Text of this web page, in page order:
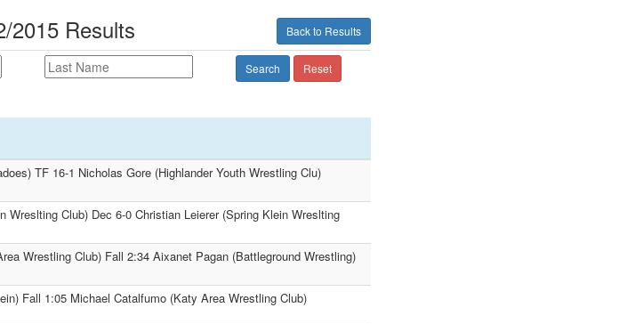
Back to Results
2015 Results
Search Reset
TF 16-1 Nicholas Gore (Highlander Youth Wrestling Clu)
Wreslting Club) Dec 6-0 Christian Leierer (Spring Klein Wreslting
Wrestling Club) Fall 2:34 Aixanet Pagan (Battleground Wrestling)
Fall 1:05 Michael Catalfumo (Katy Area Wrestling Club)